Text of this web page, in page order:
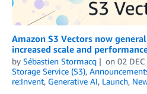
Amazon S3 Vectors now
increased scale and
by Sébastien Stormacq on 02
Storage Service (S3),
re:Invent, Generative AI, Launch,